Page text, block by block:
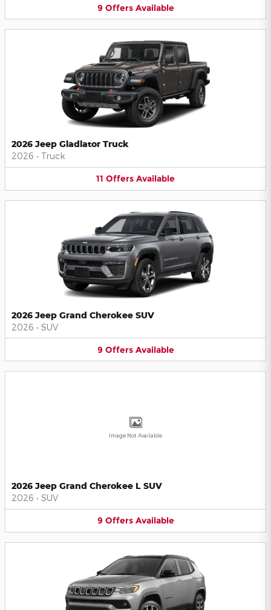
9 Offers Available
2026 Jeep Gladiator Truck
2026 • Truck
11 Offers Available
2026 Jeep Grand Cherokee SUV
2026 • SUV
9 Offers Available
Image Not Available
2026 Jeep Grand Cherokee L SUV
2026 • SUV
9 Offers Available